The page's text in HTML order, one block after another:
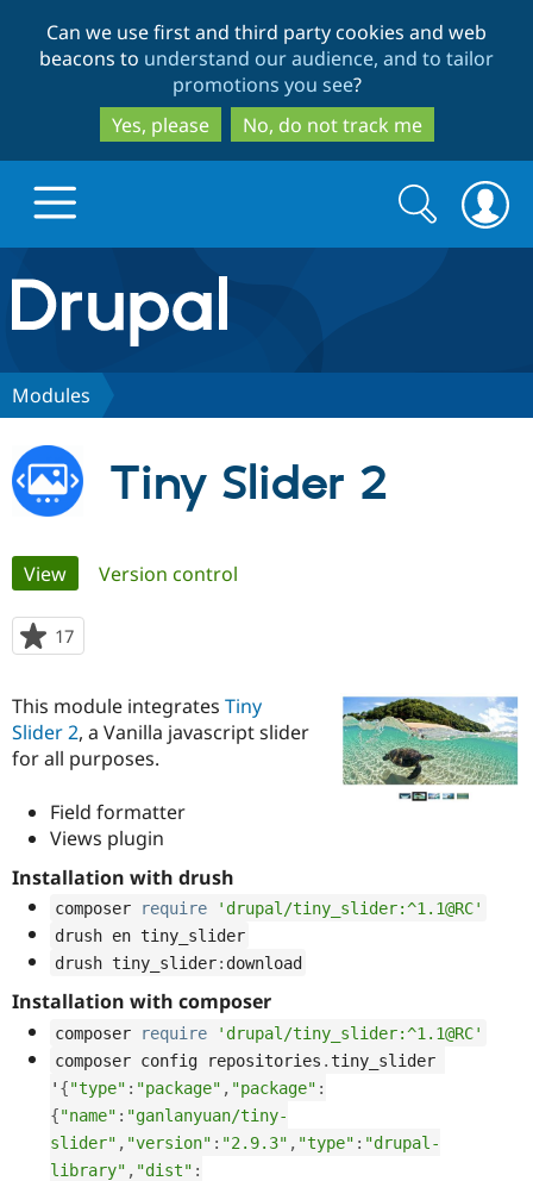
to
main
content
to
search
Can we use first and third party cookies and web
beacons to understand our audience, and to tailor
promotions you see?
Yes, please
No, do not track me
Drupal.org home
Discover Drupal
Drupal for
Government
Drupal for
eCommerce
Drupal for
Build with Drupal
Local
Guide
Drupal
Partners & Services
Become a
Certified
Find a
Find a
Partner
Community
How to
The Drupal
Association
Maker
Sustaining
Get Started
Try Hosting
Search
form
Search
Modules
Tiny Slider 2
Primary
tabs
View(active tab)
Version control
17
starred
project
This module integrates Tiny
Slider 2, a Vanilla javascript slider
for all purposes.
Field formatter
Views plugin
Installation with drush
composer require
'drupal/tiny_slider:^1.1@RC'
drush en tiny_slider
drush tiny_slider: download
Installation with composer
composer require
'drupal/tiny_slider:^1.1@RC'
composer config repositories tiny_slider
' {"type" : "package" "package" :
{"name" : "ganlanyuan/tiny-
slider"
"version" : "2.9.3" "type" : "drupal-
library"
"dist" :